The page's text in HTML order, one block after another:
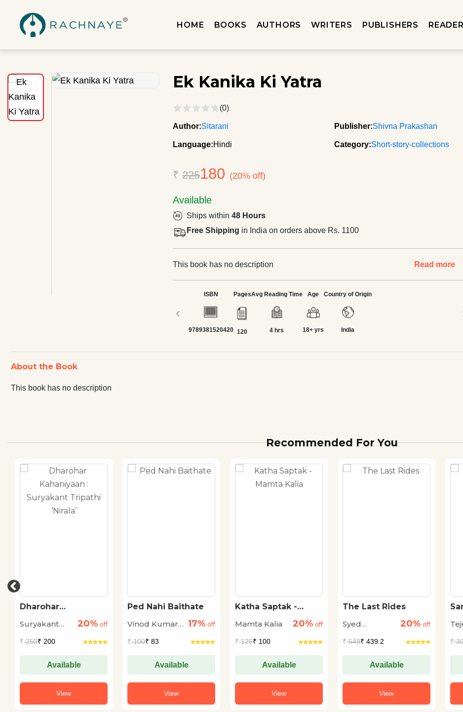
HOME BOOKS AUTHORS WRITERS PUBLISHERS
Ek Kanika Ki Yatra
(0)
Author:Sitarani Publisher:Shivna Prakashan
Language:Hindi Category:Short-story-collections
₹225180 (20% off)
Available
Ships within48 Hours
Free Shipping in India on orders above Rs. 1100
This book has no description Read more
‹
ISBN
9789381520420
Pages
120
Avg Reading Time
4 hrs
Age
18+ yrs
Country of Origin
India
About the Book
This book has no description
Recommended For You
Dharohar
Suryakant Tripathi
Suryakant
20% off
₹250₹ 200
Available
View
Ped Nahi Baithate
Vinod Kumar
17% off
₹100₹ 83
Available
View
Katha Saptak -
Mamta Kalia
20% off
₹125₹ 100
Available
View
The Last Rides
Syed
20% off
₹549₹ 439.2
Available
View
₹